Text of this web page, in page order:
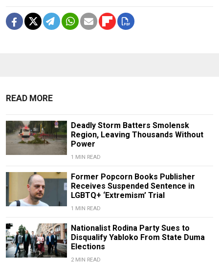
READ MORE
Deadly Storm Batters Smolensk
Region, Leaving Thousands Without
Power
1 MIN READ
Former Popcorn Books Publisher
Receives Suspended Sentence in
LGBTQ+ ‘Extremism’ Trial
1 MIN READ
Nationalist Rodina Party Sues to
Disqualify Yabloko From State Duma
Elections
2 MIN READ